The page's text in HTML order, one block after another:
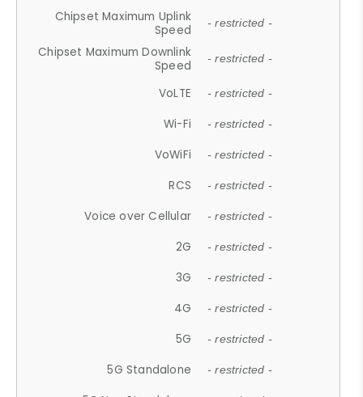
Chipset Maximum Uplink
Speed
- restricted -
Chipset Maximum Downlink
Speed
- restricted -
VoLTE - restricted -
Wi-Fi - restricted -
VoWiFi - restricted -
RCS - restricted -
Voice over Cellular - restricted -
2G - restricted -
3G - restricted -
4G - restricted -
5G - restricted -
5G Standalone - restricted -